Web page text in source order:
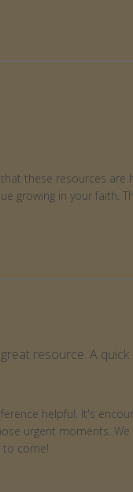
these resources
growing in your faith.
resource. A
helpful. It's
urgent moments.
to come!